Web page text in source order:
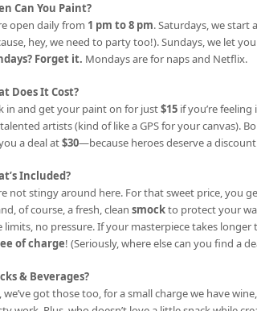
Can You Paint?
open daily from 1 pm to 8 pm. Saturdays, we start
hey, we need to party too!). Sundays, we let
Forget it. Mondays are for naps and Netflix.
Does It Cost?
in and get your paint on for just$15 if you’re
artists (kind of like a GPS for your canvas).
a deal at$30—because heroes deserve a
Included?
not stingy around here. For that sweet price, you
of course, a fresh, clean smockto protect your
limits, no pressure. If your masterpiece takes
of charge! (Seriously, where else can you find a
& Beverages?
we’ve got those too, for a small charge we have